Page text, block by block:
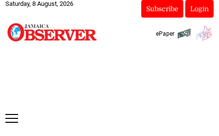
Saturday, 8 August, 2026
Subscribe Login
ePaper